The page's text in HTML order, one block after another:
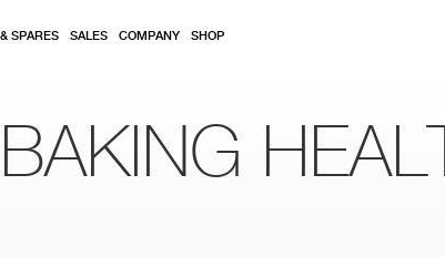
SPARES SALES COMPANY SHOP